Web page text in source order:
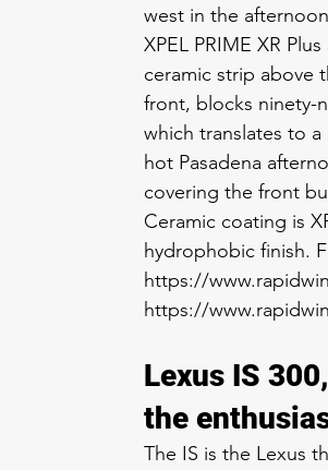
west in the
XPEL PRIME XR
ceramic strip above
front, blocks ninety-
which translates to
hot Pasadena
covering the front
Ceramic coating is
hydrophobic finish.
https://
https://
Lexus IS
the
The IS is the Lexus